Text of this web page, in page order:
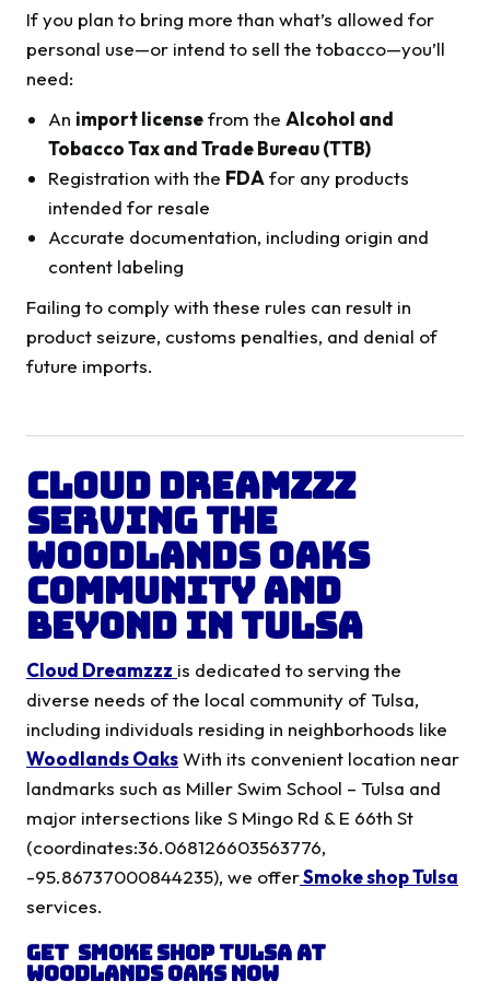
If you plan to bring more than what’s allowed for
personal use—or intend to sell the tobacco—you’ll
need:
An import licensefrom theAlcohol and
Tobacco Tax and Trade Bureau (TTB)
Registration with the FDA for any products
intended for resale
Accurate documentation, including origin and
content labeling
Failing to comply with these rules can result in
product seizure, customs penalties, and denial of
future imports.
Cloud Dreamzzz
Serving the
Woodlands Oaks
Community and
Beyond inTulsa
Cloud Dreamzzz is dedicated to serving the
diverse needs of the local community of Tulsa,
including individuals residing in neighborhoods like
Woodlands OaksWith its convenient location near
landmarks such as Miller Swim School – Tulsa and
major intersections like S Mingo Rd & E 66th St
(coordinates:36.068126603563776,
-95.86737000844235), we offerSmoke shop Tulsa
services.
Get Smoke shop Tulsaat
Woodlands OaksNow